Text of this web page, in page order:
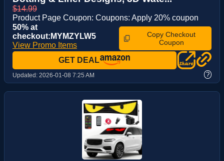
$14.99
Product Page Coupon: Coupons: Apply 20% coupon
50% at
checkout:MYMZYLW5
View Promo Items
Copy Checkout
Coupon
GET DEAL
Updated: 2026-01-08 7:25 AM ?